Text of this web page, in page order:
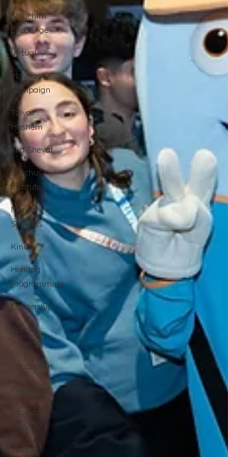
Shluchim
Exchange
Virtual
Moshiach
Campaign
Tzivos
Hashem
Yud Shevat
Shlichus
Institute
Merkos
Shlichus
Kinus
Holiday
Programming
Leadership
Special
Projects
Shabbaton
Magazine
Ufaratzta
Circle
Yeshivas